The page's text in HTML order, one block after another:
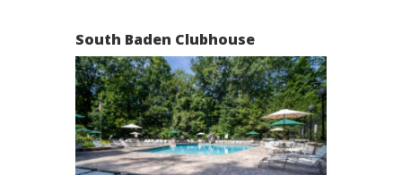
South Baden Clubhouse